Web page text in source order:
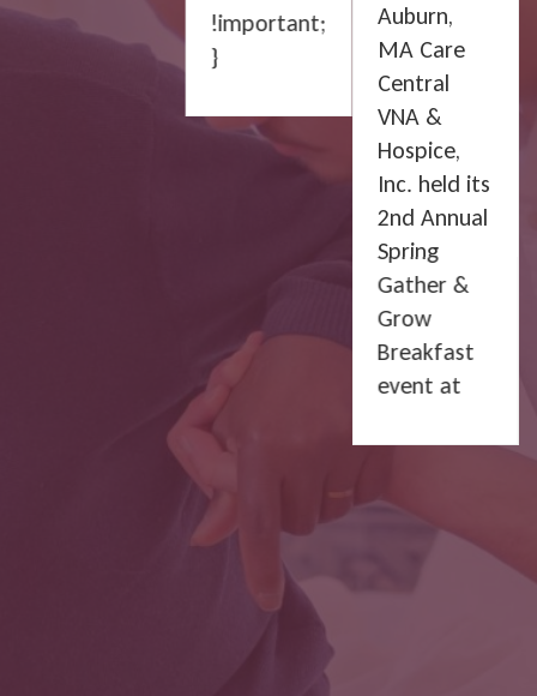
!important;
}
Auburn,
MA Care
Central
VNA &
Hospice,
Inc. held its
2nd Annual
Spring
Gather &
Grow
Breakfast
event at